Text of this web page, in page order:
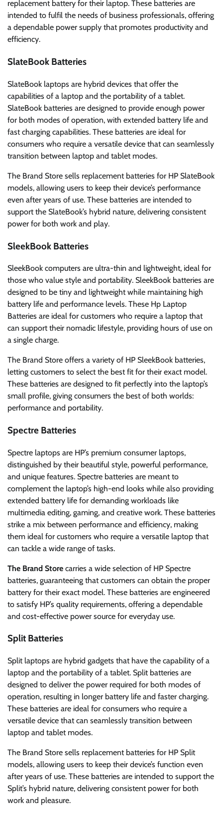
replacement battery for their laptop. These batteries are
intended to fulfil the needs of business professionals, offering
a dependable power supply that promotes productivity and
efficiency.
SlateBook Batteries
SlateBook laptops are hybrid devices that offer the
capabilities of a laptop and the portability of a tablet.
SlateBook batteries are designed to provide enough power
for both modes of operation, with extended battery life and
fast charging capabilities. These batteries are ideal for
consumers who require a versatile device that can seamlessly
transition between laptop and tablet modes.
The Brand Store sells replacement batteries for HP SlateBook
models, allowing users to keep their device’s performance
even after years of use. These batteries are intended to
support the SlateBook’s hybrid nature, delivering consistent
power for both work and play.
SleekBook Batteries
SleekBook computers are ultra-thin and lightweight, ideal for
those who value style and portability. SleekBook batteries are
designed to be tiny and lightweight while maintaining high
battery life and performance levels. These Hp Laptop
Batteries are ideal for customers who require a laptop that
can support their nomadic lifestyle, providing hours of use on
a single charge.
The Brand Store offers a variety of HP SleekBook batteries,
letting customers to select the best fit for their exact model.
These batteries are designed to fit perfectly into the laptop’s
small profile, giving consumers the best of both worlds:
performance and portability.
Spectre Batteries
Spectre laptops are HP’s premium consumer laptops,
distinguished by their beautiful style, powerful performance,
and unique features. Spectre batteries are meant to
complement the laptop’s high-end looks while also providing
extended battery life for demanding workloads like
multimedia editing, gaming, and creative work. These batteries
strike a mix between performance and efficiency, making
them ideal for customers who require a versatile laptop that
can tackle a wide range of tasks.
The Brand Store carries a wide selection of HP Spectre
batteries, guaranteeing that customers can obtain the proper
battery for their exact model. These batteries are engineered
to satisfy HP’s quality requirements, offering a dependable
and cost-effective power source for everyday use.
Split Batteries
Split laptops are hybrid gadgets that have the capability of a
laptop and the portability of a tablet. Split batteries are
designed to deliver the power required for both modes of
operation, resulting in longer battery life and faster charging.
These batteries are ideal for consumers who require a
versatile device that can seamlessly transition between
laptop and tablet modes.
The Brand Store sells replacement batteries for HP Split
models, allowing users to keep their device’s function even
after years of use. These batteries are intended to support the
Split’s hybrid nature, delivering consistent power for both
work and pleasure.